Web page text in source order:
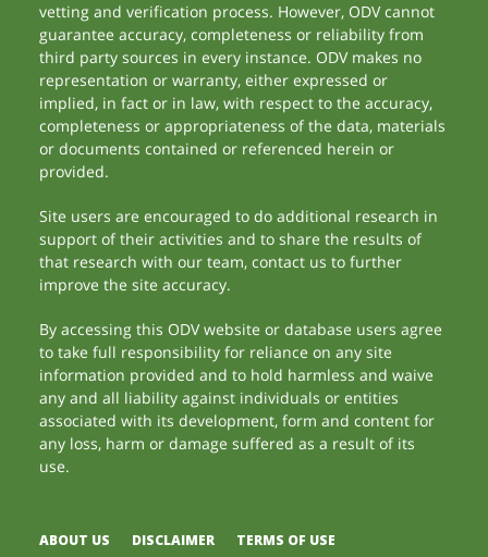
vetting and verification process. However, ODV cannot
guarantee accuracy, completeness or reliability from
third party sources in every instance. ODV makes no
representation or warranty, either expressed or
implied, in fact or in law, with respect to the accuracy,
completeness or appropriateness of the data, materials
or documents contained or referenced herein or
provided.
Site users are encouraged to do additional research in
support of their activities and to share the results of
that research with our team, contact us to further
improve the site accuracy.
By accessing this ODV website or database users agree
to take full responsibility for reliance on any site
information provided and to hold harmless and waive
any and all liability against individuals or entities
associated with its development, form and content for
any loss, harm or damage suffered as a result of its
use.
ABOUT US DISCLAIMER TERMS OF USE